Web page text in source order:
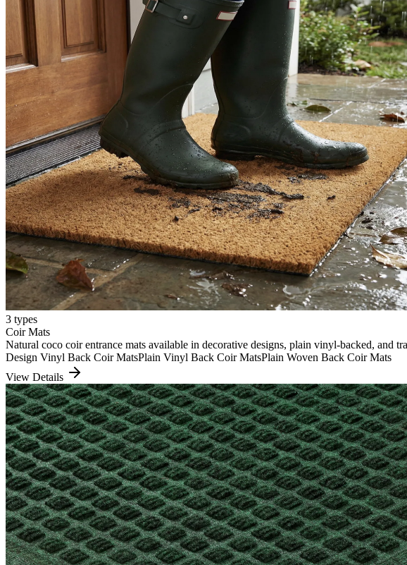
3 types
Coir Mats
Natural coco coir entrance mats available in decorative designs, plain vinyl-backed, and
Design Vinyl Back Coir MatsPlain Vinyl Back Coir MatsPlain Woven Back Coir Mats
View Details